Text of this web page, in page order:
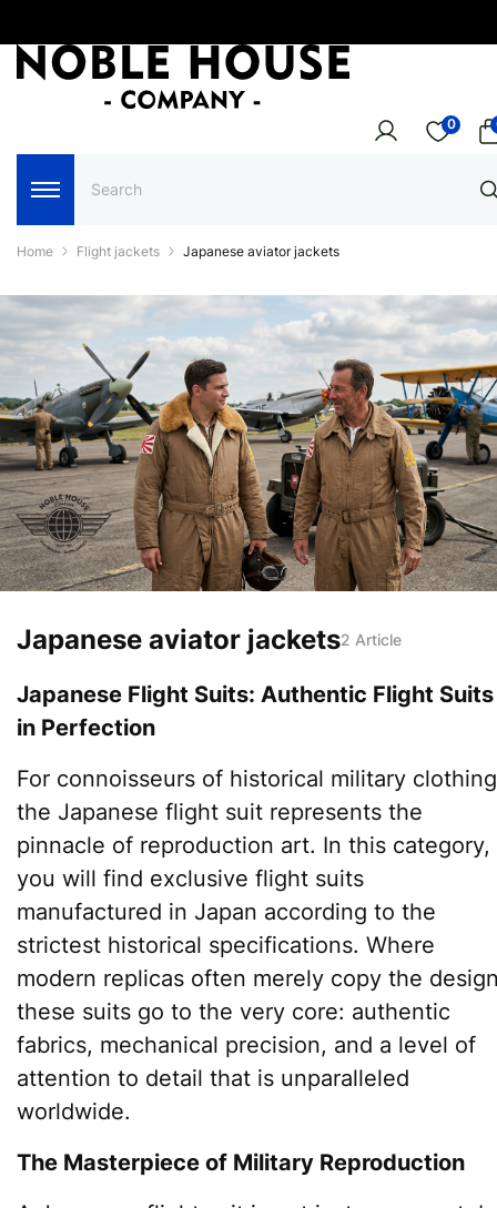
0
Home Flight jackets Japanese aviator jackets
Japanese aviator jackets2 Article
Japanese Flight Suits: Authentic Flight Suits
in Perfection
For connoisseurs of historical military
the Japanese flight suit represents the
pinnacle of reproduction art. In this category,
you will find exclusive flight suits
manufactured in Japan according to the
strictest historical specifications. Where
modern replicas often merely copy the
these suits go to the very core: authentic
fabrics, mechanical precision, and a level of
attention to detail that is unparalleled
worldwide.
The Masterpiece of Military Reproduction